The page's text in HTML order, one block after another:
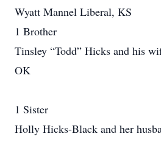
Wyatt Mannel Liberal, KS
1 Brother
Tinsley “Todd” Hicks and his
OK
1 Sister
Holly Hicks-Black and her